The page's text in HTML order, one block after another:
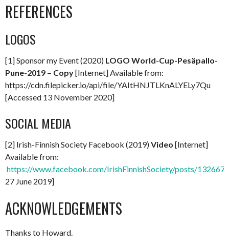
REFERENCES
LOGOS
[1] Sponsor my Event (2020) LOGO World-Cup-Pesäpallo-
Pune-2019 – Copy[Internet] Available from:
https://cdn.filepicker.io/api/file/YAItHNJTLKnALYELy7Qu
[Accessed 13 November 2020]
SOCIAL MEDIA
[2] Irish-Finnish Society Facebook (2019)Video [Internet]
Available from:
https://www.facebook.com/IrishFinnishSociety/posts/
27 June 2019]
ACKNOWLEDGEMENTS
Thanks to Howard.